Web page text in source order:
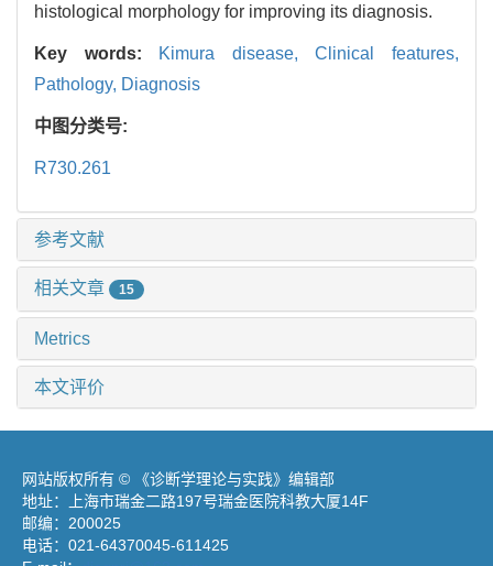
histological morphology for improving its diagnosis.
Key words: Kimura disease,Clinical features,
Pathology, Diagnosis
中图分类号:
R730.261
参考文献
相关文章 15
Metrics
本文评价
网站版权所有 © 《诊断学理论与实践》编辑部
地址：上海市瑞金二路197号瑞金医院科教大厦14F
邮编：200025
电话：021-64370045-611425